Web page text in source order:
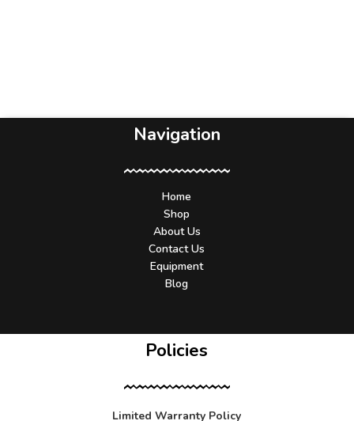
Navigation
Home
Shop
About Us
Contact Us
Equipment
Blog
Policies
Limited Warranty Policy